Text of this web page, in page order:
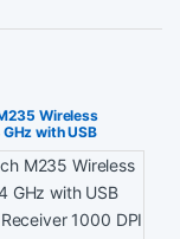
Wireless
with USB
1000 DPI
12 Month
– Red